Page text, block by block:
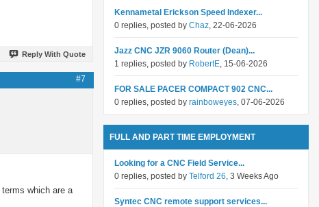
Reply With Quote
#7
which are a
Kennametal Erickson Speed Indexer...
0 replies, posted by Chaz, 22-06-2026
Jazz CNC JZR 9060 Router (Dean)...
1 replies, posted by RobertE, 15-06-2026
FOR SALE PACER COMPACT 902 CNC...
0 replies, posted by rainboweyes, 07-06-2026
FULL AND PART TIME EMPLOYMENT
Looking for a CNC Field Service...
0 replies, posted by Telford 26, 3 Weeks Ago
Syntec CNC remote support services...